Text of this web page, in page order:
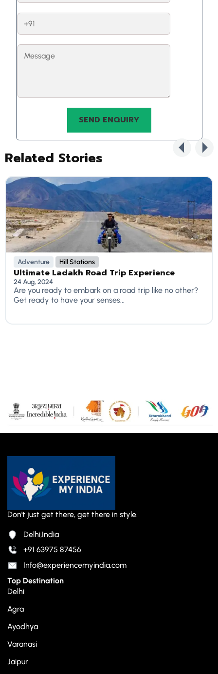
Related Stories
Adventure Hill Stations
Ultimate Ladakh Road Trip Experience
24 Aug, 2024
Are you ready to embark on a road trip like no other?
Get ready to have your senses...
Don't just get there, get there in style.
Delhi,India
+91 63975 87456
Info@experiencemyindia.com
Top Destination
Delhi
Agra
Ayodhya
Varanasi
Jaipur